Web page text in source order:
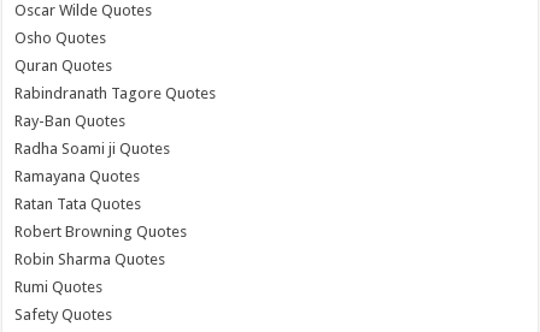
Oscar Wilde Quotes
Osho Quotes
Quran Quotes
Rabindranath Tagore Quotes
Ray-Ban Quotes
Radha Soami ji Quotes
Ramayana Quotes
Ratan Tata Quotes
Robert Browning Quotes
Robin Sharma Quotes
Rumi Quotes
Safety Quotes